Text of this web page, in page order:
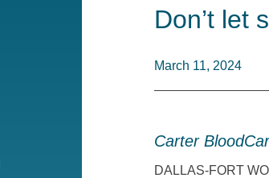
Don’t let
March 11, 2024
Carter
DALLAS-FORT